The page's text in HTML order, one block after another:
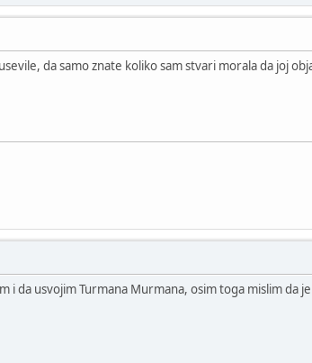
da samo znate koliko sam stvari morala da joj
i da usvojim Turmana Murmana, osim toga mislim da